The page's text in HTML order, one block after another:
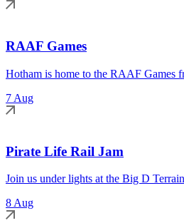
RAAF Games
Hotham is home to the RAAF Games
7 Aug
Pirate Life Rail Jam
Join us under lights at the Big D
8 Aug